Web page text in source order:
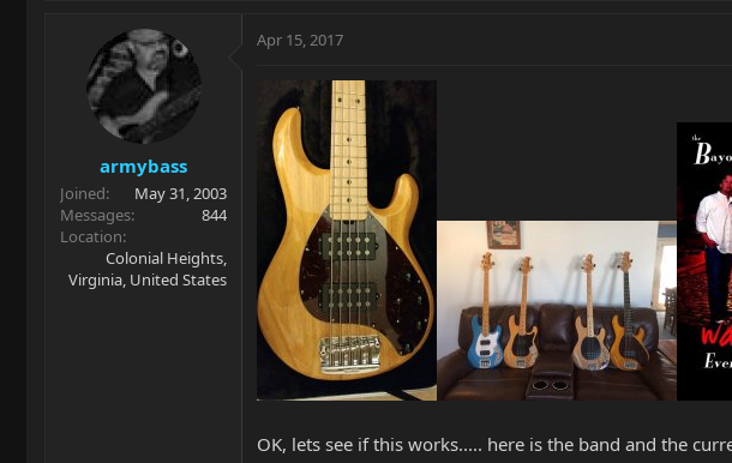
armybass
Joined
May 31, 2003
Messages
844
Location
Colonial Heights,
Virginia, United States
Apr 15, 2017
OK, lets see if this works..... here is the band and the